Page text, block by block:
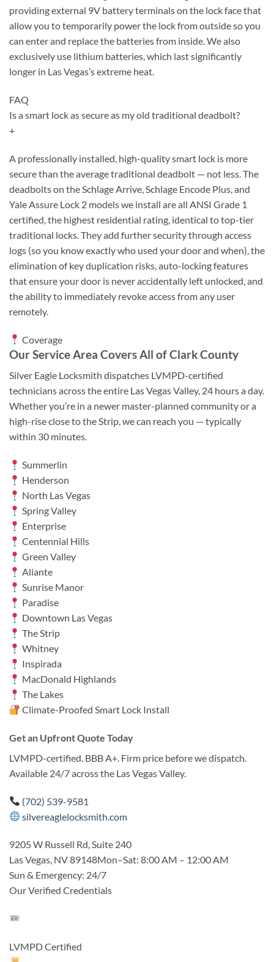
providing external 9V battery terminals on the lock face that
allow you to temporarily power the lock from outside so you
can enter and replace the batteries from inside. We also
exclusively use lithium batteries, which last significantly
longer in Las Vegas’s extreme heat.
FAQ
Is a smart lock as secure as my old traditional deadbolt?
+
A professionally installed, high-quality smart lock is more
secure than the average traditional deadbolt — not less. The
deadbolts on the Schlage Arrive, Schlage Encode Plus, and
Yale Assure Lock 2 models we install are all ANSI Grade 1
certified, the highest residential rating, identical to top-tier
traditional locks. They add further security through access
logs (so you know exactly who used your door and when), the
elimination of key duplication risks, auto-locking features
that ensure your door is never accidentally left unlocked, and
the ability to immediately revoke access from any user
remotely.
Coverage
Our Service Area Covers All of Clark County
Silver Eagle Locksmith dispatches LVMPD-certified
technicians across the entire Las Vegas Valley, 24 hours a day.
Whether you’re in a newer master-planned community or a
high-rise close to the Strip, we can reach you — typically
within 30 minutes.
Summerlin
Henderson
North Las Vegas
Spring Valley
Enterprise
Centennial Hills
Green Valley
Aliante
Sunrise Manor
Paradise
Downtown Las Vegas
The Strip
Whitney
Inspirada
MacDonald Highlands
The Lakes
Climate-Proofed Smart Lock Install
Get an Upfront Quote Today
LVMPD-certified. BBB A+. Firm price before we dispatch.
Available 24/7 across the Las Vegas Valley.
(702) 539-9581
silvereaglelocksmith.com
9205 W Russell Rd, Suite 240
Las Vegas, NV 89148Mon–Sat: 8:00 AM – 12:00 AM
Sun & Emergency: 24/7
Our Verified Credentials
LVMPD Certified